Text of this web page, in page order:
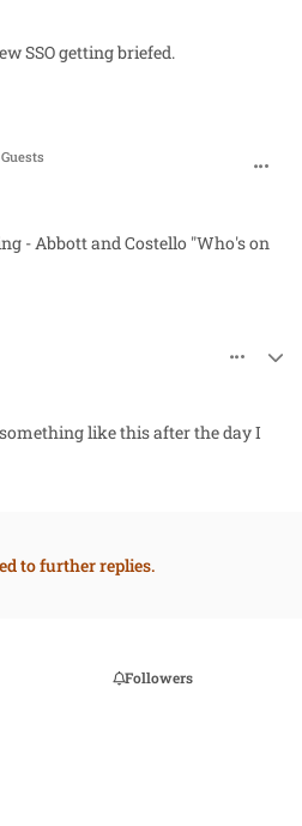
SSO getting briefed.
Guests
- Abbott and Costello "Who's on
like this after the day I
to further replies.
Followers